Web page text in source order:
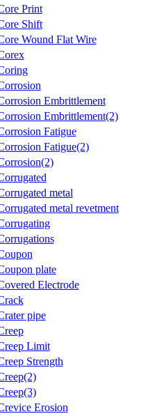
Print
Shift
Wound Flat Wire
Embrittlement
Embrittlement(2)
Fatigue
Fatigue(2)
metal
metal revetment
plate
Electrode
pipe
Limit
Strength
Erosion